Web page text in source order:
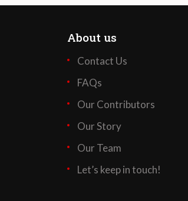
About us
Contact Us
FAQs
Our Contributors
Our Story
Our Team
Let’s keep in touch!